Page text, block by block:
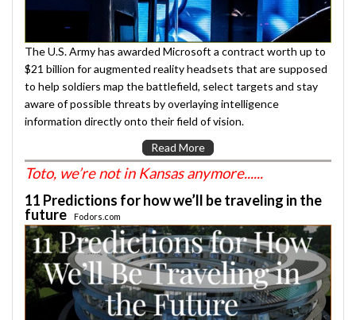
The U.S. Army has awarded Microsoft a contract worth up to
$21 billion for augmented reality headsets that are supposed
to help soldiers map the battlefield, select targets and stay
aware of possible threats by overlaying intelligence
information directly onto their field of vision.
Read More
Toto, we’re not in Kansas anymore......
11 Predictions for how we’ll be traveling in the
future
Fodors.com